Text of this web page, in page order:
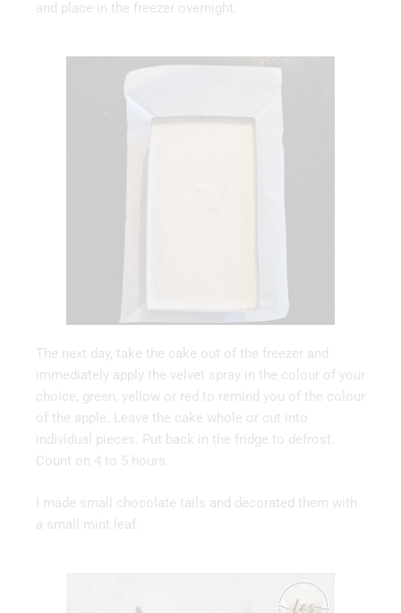
and place in the freezer overnight.
The next day, take the cake out of the freezer and
immediately apply the velvet spray in the colour of your
choice, green, yellow or red to remind you of the colour
of the apple. Leave the cake whole or cut into
individual pieces. Put back in the fridge to defrost.
Count on 4 to 5 hours.
I made small chocolate tails and decorated them with
a small mint leaf.